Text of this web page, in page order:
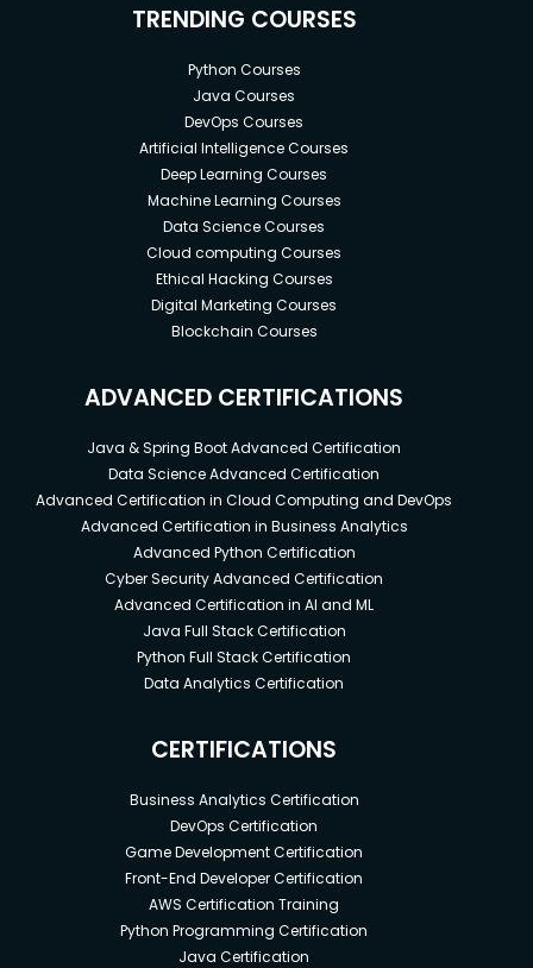
TRENDING COURSES
Python Courses
Java Courses
DevOps Courses
Artificial Intelligence Courses
Deep Learning Courses
Machine Learning Courses
Data Science Courses
Cloud computing Courses
Ethical Hacking Courses
Digital Marketing Courses
Blockchain Courses
ADVANCED CERTIFICATIONS
Java & Spring Boot Advanced Certification
Data Science Advanced Certification
Advanced Certification in Cloud Computing and DevOps
Advanced Certification in Business Analytics
Advanced Python Certification
Cyber Security Advanced Certification
Advanced Certification in AI and ML
Java Full Stack Certification
Python Full Stack Certification
Data Analytics Certification
CERTIFICATIONS
Business Analytics Certification
DevOps Certification
Game Development Certification
Front-End Developer Certification
AWS Certification Training
Python Programming Certification
Java Certification